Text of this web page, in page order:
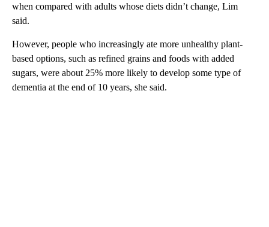
when compared with adults whose diets didn’t change, Lim
said.
However, people who increasingly ate more unhealthy plant-
based options, such as refined grains and foods with added
sugars, were about 25% more likely to develop some type of
dementia at the end of 10 years, she said.